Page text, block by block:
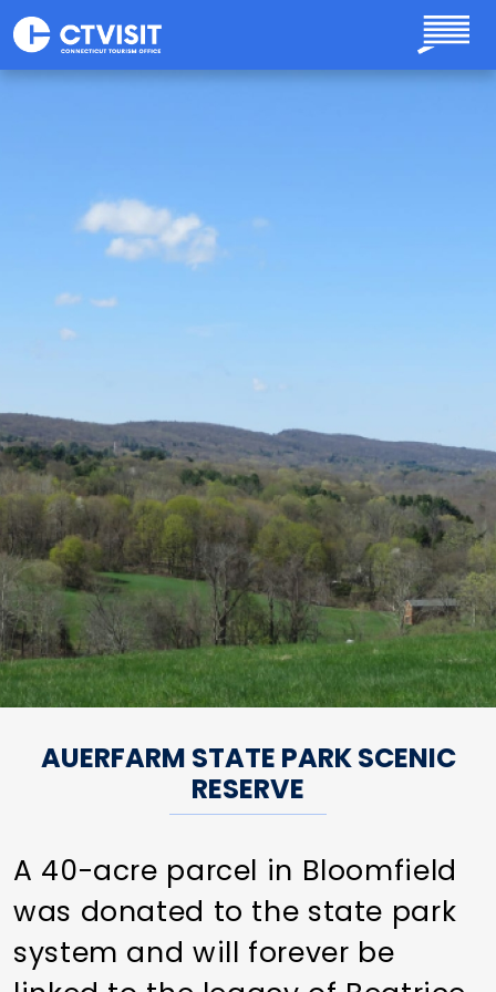
Skip to main content
AUERFARM STATE PARK SCENIC
RESERVE
A 40-acre parcel in Bloomfield
was donated to the state park
system and will forever be